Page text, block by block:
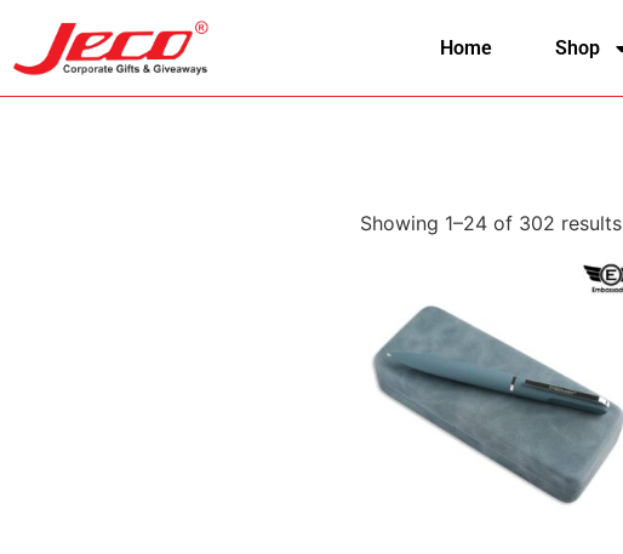
Home Shop
Showing 1–24 of 302 results